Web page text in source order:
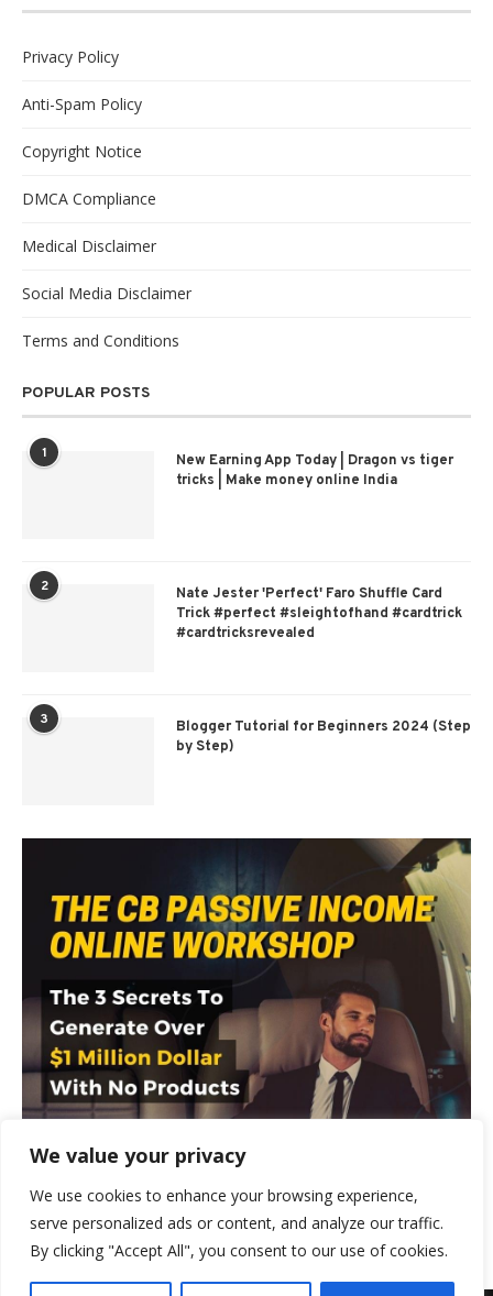
We value your privacy
We use cookies to enhance your browsing experience,
serve personalized ads or content, and analyze our traffic.
By clicking "Accept All", you consent to our use of cookies.
Privacy Policy
Anti-Spam Policy
Copyright Notice
DMCA Compliance
Medical Disclaimer
Social Media Disclaimer
Terms and Conditions
POPULAR POSTS
1
New Earning App Today | Dragon vs tiger
tricks | Make money online India
2
Nate Jester 'Perfect' Faro Shuffle Card
Trick #perfect #sleightofhand #cardtrick
#cardtricksrevealed
3
Blogger Tutorial for Beginners 2024 (Step
by Step)